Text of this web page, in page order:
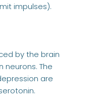
impulses).
by the brain
The
are